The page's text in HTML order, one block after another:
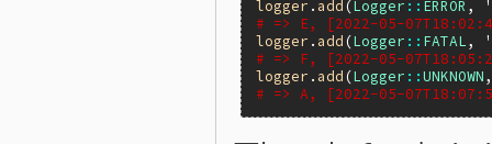
logger . add (Logger :: ERROR ,
# => E, [2022-05-
logger . add (Logger :: FATAL ,
# => F, [2022-05-
logger . add (Logger ::UNKNOWN
# => A, [2022-05-